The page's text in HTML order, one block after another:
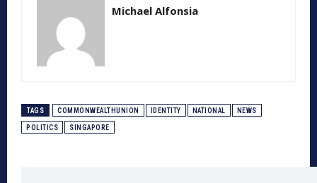
Michael Alfonsia
TAGS COMMONWEALTHUNION IDENTITY NATIONAL NEWS
POLITICS SINGAPORE